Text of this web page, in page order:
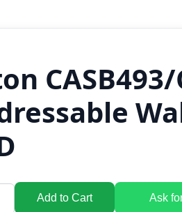
CASB493/
Add to Cart Ask